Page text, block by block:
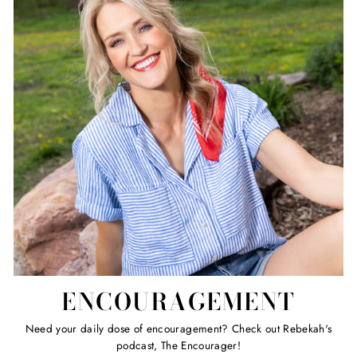
ENCOURAGEMENT
Need your daily dose of encouragement? Check out Rebekah's
podcast, The Encourager!